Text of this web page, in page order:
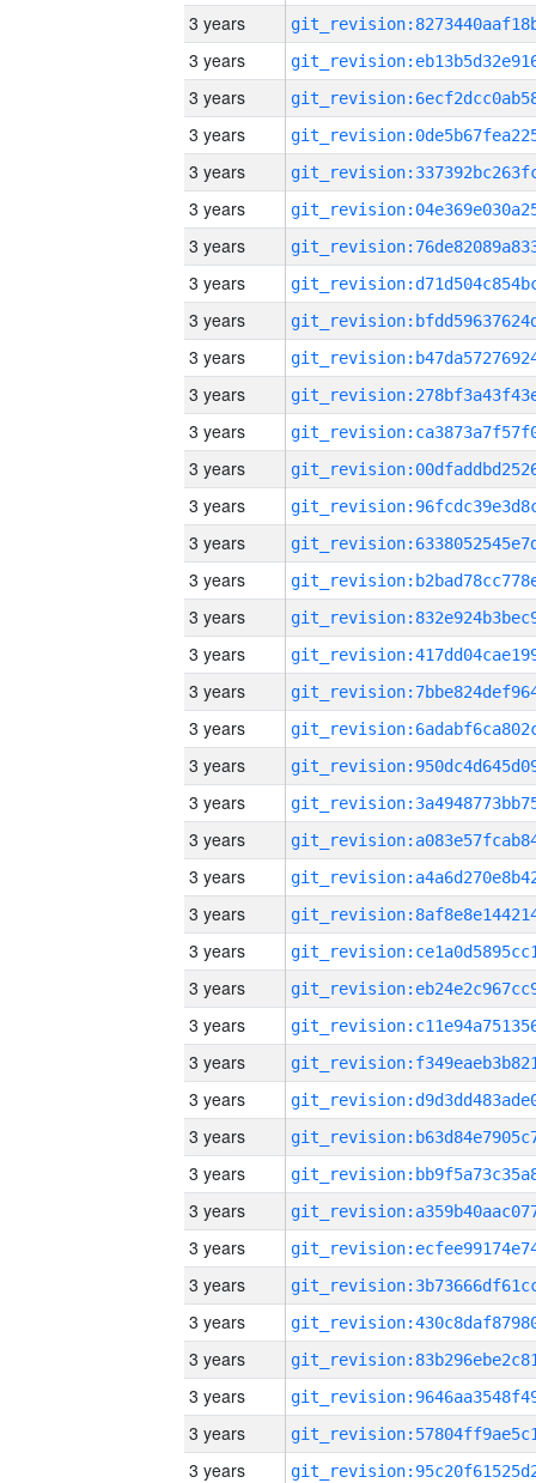
3 years
3 years
3 years
3 years
3 years
3 years
3 years
3 years
3 years
3 years
3 years
3 years
3 years
3 years
3 years
3 years
3 years
3 years
3 years
3 years
3 years
3 years
3 years
3 years
3 years
3 years
3 years
3 years
3 years
3 years
3 years
3 years
3 years
3 years
3 years
3 years
3 years
3 years
3 years
3 years